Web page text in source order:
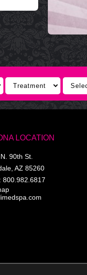
LOCATION
90th St.
AZ 85260
800.982.6817